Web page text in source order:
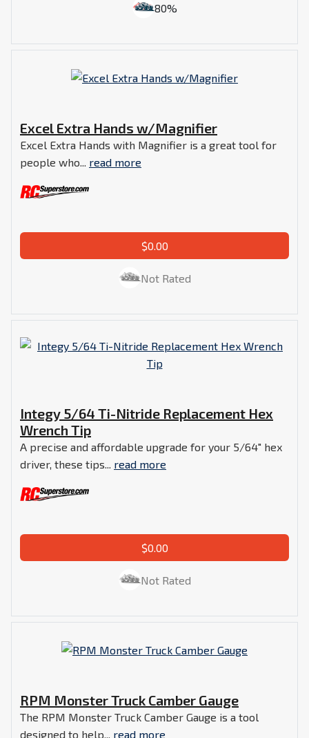
80%
Excel Extra Hands w/Magnifier
Excel Extra Hands with Magnifier is a great tool for
people who... read more
$0.00
Not Rated
Integy 5/64 Ti-Nitride Replacement Hex
Wrench Tip
A precise and affordable upgrade for your 5/64" hex
driver, these tips... read more
$0.00
Not Rated
RPM Monster Truck Camber Gauge
The RPM Monster Truck Camber Gauge is a tool
designed to help... read more